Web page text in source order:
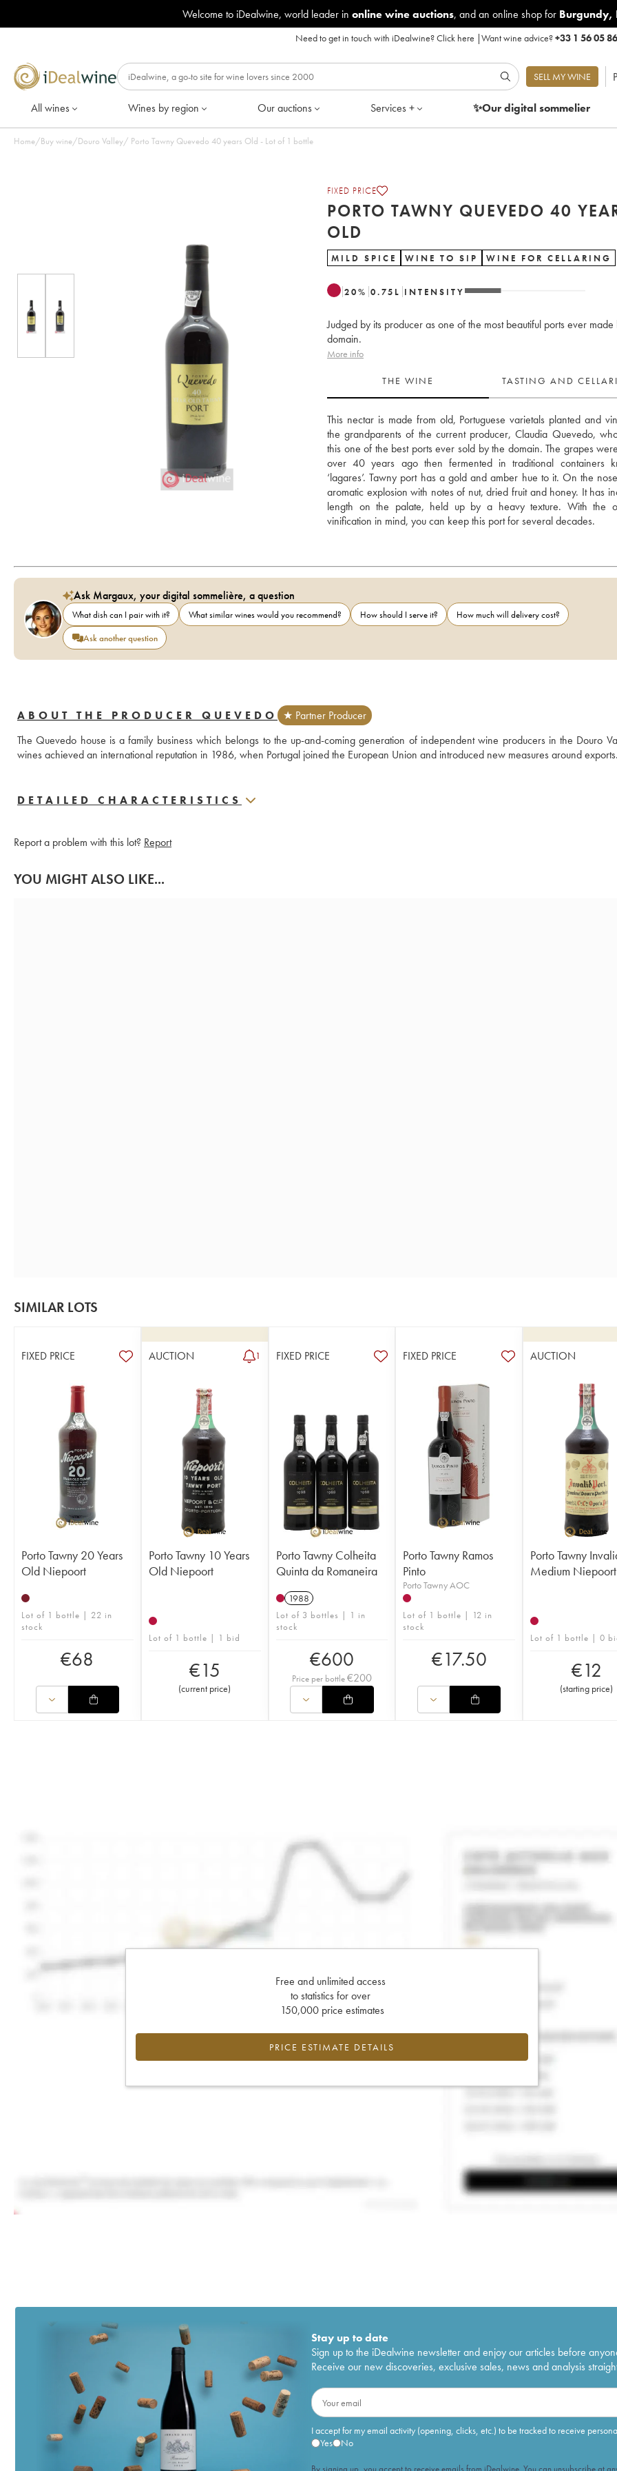
Welcome to iDealwine, world leader in online wine auctions, and an online shop for Burgundy,
Need to get in touch with iDealwine?Click here |Want wine advice?+33 1 56 05
SELL MY WINE
All wines Wines by region Our auctions Services + ✨Our digitalsommelier
Home/Buy wine/Douro Valley/ Porto Tawny Quevedo 40 years Old - Lot of 1 bottle
FIXED PRICE
PORTO TAWNY QUEVEDO 40
OLD
MILD SPICE WINE TO SIP WINE FOR CELLARING
20% 0.75 L INTENSITY
Judged by its producer as one of the most beautiful ports ever made
domain.
More info
THE WINE TASTING AND
This nectar is made from old, Portuguese varietals planted and
the grandparents of the current producer, Claudia Quevedo,
this one of the best ports ever sold by the domain. The grapes
over 40 years ago then fermented in traditional containers
‘lagares’. Tawny port has a gold and amber hue to it. On the
aromatic explosion with notes of nut, dried fruit and honey. It has
length on the palate, held up by a heavy texture. With the
vinification in mind, you can keep this port for several decades.
Ask Margaux, your digital sommelière, a question
What dish can I pair with it? What similar wines would you recommend? How should I serve it?
How much will delivery cost?
Ask another question
ABOUT THE PRODUCER QUEVEDO
★ Partner Producer
The Quevedo house is a family business which belongs to the up-and-coming generation of independent wine producers in the Douro
wines achieved an international reputation in 1986, when Portugal joined the European Union and introduced new measures around exports.
DETAILED CHARACTERISTICS
Report a problem with this lot? Report
YOU MIGHT ALSO LIKE...
SIMILAR LOTS
FIXED PRICE
Porto Tawny 20 Years
Old Niepoort
Lot of 1 bottle | 22 in
stock
€68
AUCTION 1
Porto Tawny 10 Years
Old Niepoort
Lot of 1 bottle | 1 bid
€15
(current price)
FIXED PRICE
Porto Tawny Colheita
Quinta da Romaneira
1988
Lot of 3 bottles | 1 in
stock
€600
Price per bottle€200
FIXED PRICE
Porto Tawny Ramos
Pinto
Porto Tawny AOC
Lot of 1 bottle | 12 in
stock
€17.50
AUCTION
Porto Tawny
Medium Niepoort
Lot of 1 bottle | 0
€12
(starting price)
Free and unlimited access
to statistics for over
150,000 price estimates
PRICE ESTIMATE DETAILS
Stay up to date
Sign up to the iDealwine newsletter and enjoy our articles before
Receive our new discoveries, exclusive sales, news and analysis
I accept for my email activity (opening, clicks, etc.) to be tracked to receive
Yes
No